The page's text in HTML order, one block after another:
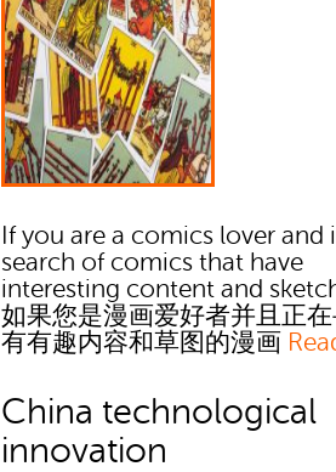
If you are a comics lover and
search of comics that have
interesting content and
如果您是漫画爱好者并且正
有有趣内容和草图的漫画
China technological
innovation